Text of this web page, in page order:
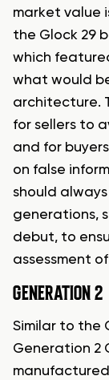
market value
the Glock 29
which
what would
architecture.
for sellers to
and for
on false
should
generations,
debut, to
assessment
GENERATION 2
Similar to the
Generation 2